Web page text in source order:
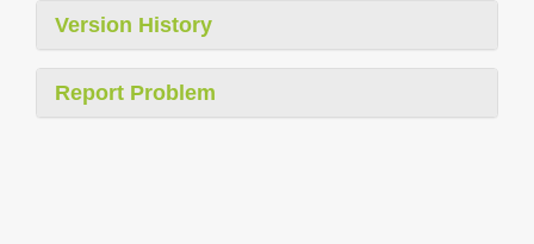
Version History
Report Problem